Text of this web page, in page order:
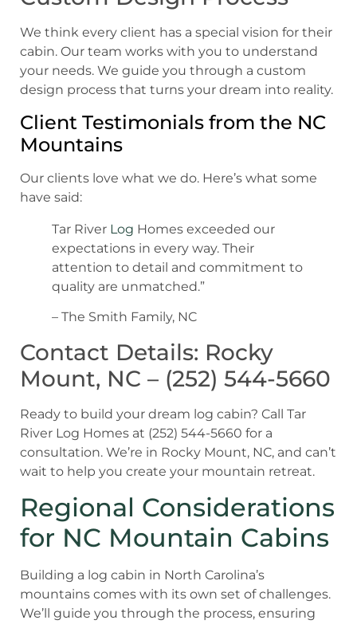
We think every client has a special vision for their
cabin. Our team works with you to understand
your needs. We guide you through a custom
design process that turns your dream into reality.
Client Testimonials from the NC
Mountains
Our clients love what we do. Here’s what some
have said:
Tar River Log Homes exceeded our
expectations in every way. Their
attention to detail and commitment to
quality are unmatched.”
– The Smith Family, NC
Contact Details: Rocky
Mount, NC – (252) 544-5660
Ready to build your dream log cabin? Call Tar
River Log Homes at (252) 544-5660 for a
consultation. We’re in Rocky Mount, NC, and can’t
wait to help you create your mountain retreat.
Regional Considerations
for NC Mountain Cabins
Building a log cabin in North Carolina’s
mountains comes with its own set of challenges.
We’ll guide you through the process, ensuring